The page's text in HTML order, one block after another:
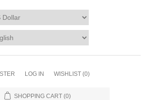
LOG IN WISHLIST (0)
SHOPPING CART (0)